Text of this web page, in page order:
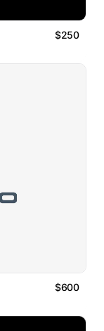
$250
$600